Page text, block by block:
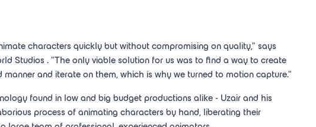
characters quickly but without compromising on quality," says
Studios . "The only viable solution for us was to find a way to create
and iterate on them, which is why we turned to motion capture."
found in low and big budget productions alike - Uzair and his
process of animating characters by hand, liberating their